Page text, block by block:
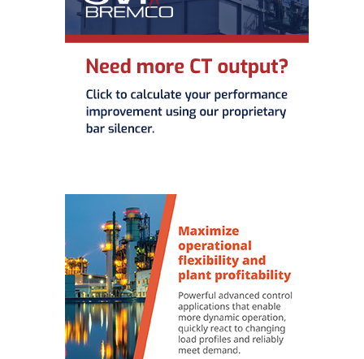
MANAGEMENT
– ARLINGTON
VALLEY ENERGY
FACILITY
MANAGEMENT
– ARROW
CANYON
– IMPROVE
COMMUNICATION
DOCUMENT
CONTROL WITH
SHAREPOINT
MANAGEMENT
– TENASKA
VIRGINIA